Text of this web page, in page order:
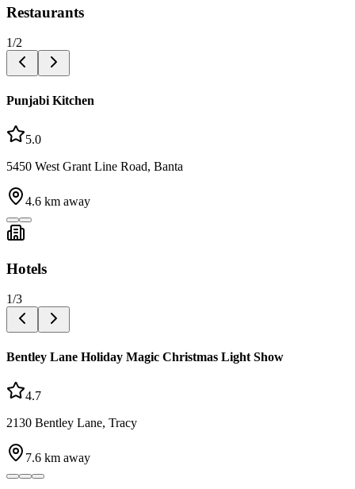
Restaurants
1/2
Punjabi Kitchen
5.0
5450 West Grant Line Road, Banta
4.6 km away
Hotels
1/3
Bentley Lane Holiday Magic Christmas Light Show
4.7
2130 Bentley Lane, Tracy
7.6 km away